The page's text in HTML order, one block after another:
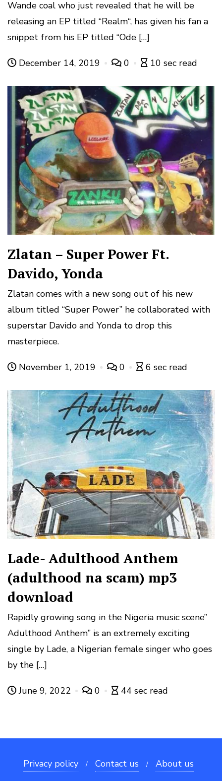
Wande coal who just revealed that he will be
releasing an EP titled “Realm“, has given his fan a
snippet from his EP titled “Ode […]
December 14, 2019 0 10 sec read
Zlatan – Super Power Ft.
Davido, Yonda
Zlatan comes with a new song out of his new
album titled “Super Power” he collaborated with
superstar Davido and Yonda to drop this
masterpiece.
November 1, 2019 0 6 sec read
Lade- Adulthood Anthem
(adulthood na scam) mp3
download
Rapidly growing song in the Nigeria music scene”
Adulthood Anthem” is an extremely exciting
single by Lade, a Nigerian female singer who goes
by the […]
June 9, 2022 0 44 sec read
Privacy policy Contact us About us